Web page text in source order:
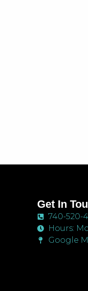
Get In
740-520-
Hours:
Google